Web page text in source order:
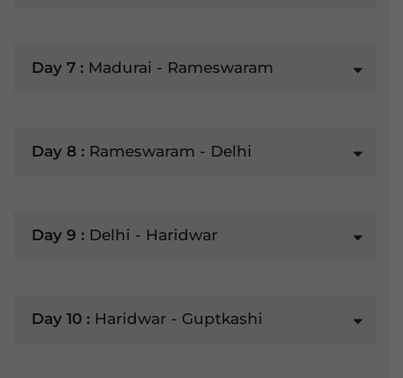
Day 7 : Madurai - Rameswaram
Day 8 : Rameswaram - Delhi
Day 9 : Delhi - Haridwar
Day 10 : Haridwar - Guptkashi